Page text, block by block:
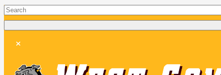
West Covina HS
Athletics